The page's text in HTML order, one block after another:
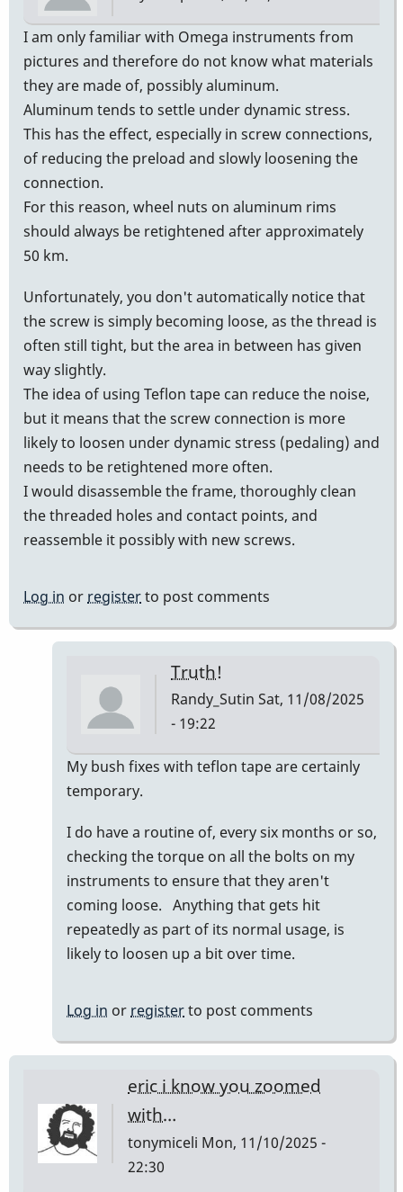
I am only familiar with Omega instruments from
pictures and therefore do not know what materials
they are made of, possibly aluminum.
Aluminum tends to settle under dynamic stress.
This has the effect, especially in screw connections,
of reducing the preload and slowly loosening the
connection.
For this reason, wheel nuts on aluminum rims
should always be retightened after approximately
50 km.
Unfortunately, you don't automatically notice that
the screw is simply becoming loose, as the thread is
often still tight, but the area in between has given
way slightly.
The idea of using Teflon tape can reduce the noise,
but it means that the screw connection is more
likely to loosen under dynamic stress (pedaling) and
needs to be retightened more often.
I would disassemble the frame, thoroughly clean
the threaded holes and contact points, and
reassemble it possibly with new screws.
Log in or registerto post comments
Truth!
Randy_Sutin Sat, 11/08/2025
- 19:22
In
I
am
only
familiar
with…
by
My bush fixes with teflon tape are certainly
temporary.
I do have a routine of, every six months or so,
checking the torque on all the bolts on my
instruments to ensure that they aren't
coming loose. Anything that gets hit
repeatedly as part of its normal usage, is
likely to loosen up a bit over time.
Log in orregisterto post comments
eric i know you zoomed
with…
tonymiceli Mon, 11/10/2025 -
22:30